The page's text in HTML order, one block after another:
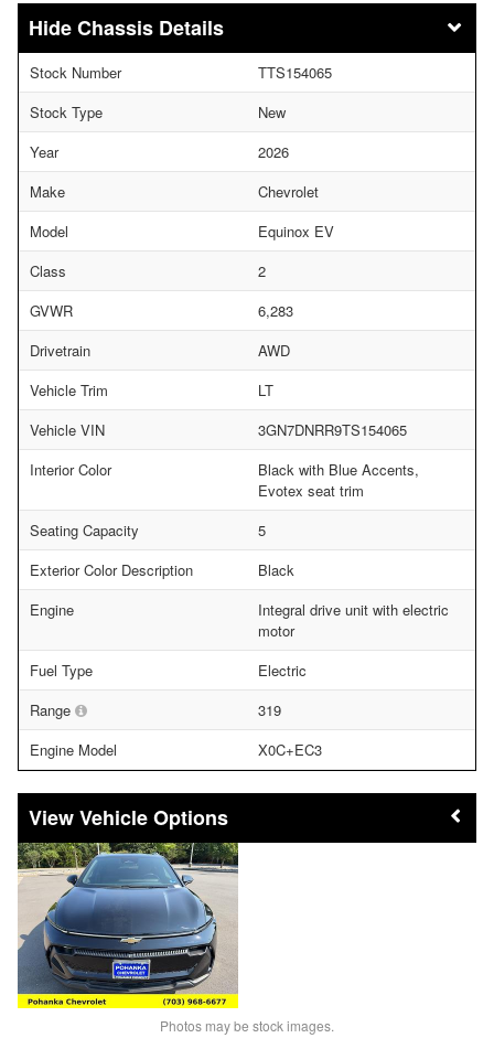
Chassis Details
Stock Number
TTS154065
Stock Type
New
Year
2026
Make
Chevrolet
Model
Equinox EV
Class
2
GVWR
6,283
Drivetrain
AWD
Vehicle Trim
LT
Vehicle VIN
3GN7DNRR9TS154065
Interior Color
Black with Blue Accents,
Evotex seat trim
Seating Capacity
5
Exterior Color Description
Black
Engine
Integral drive unit with electric
motor
Fuel Type
Electric
Range
319
Engine Model
X0C+EC3
Vehicle Options
Photos may be stock images.